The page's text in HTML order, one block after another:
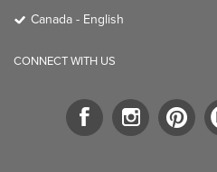
Canada - English
CONNECT WITH US